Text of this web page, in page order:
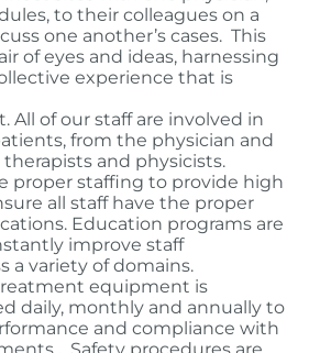
to their colleagues on a
one another’s cases. This
of eyes and ideas, harnessing
experience that is
All of our staff are involved in
from the physician and
and physicists.
proper staffing to provide high
all staff have the proper
Education programs are
improve staff
a variety of domains.
equipment is
daily, monthly and annually to
and compliance with